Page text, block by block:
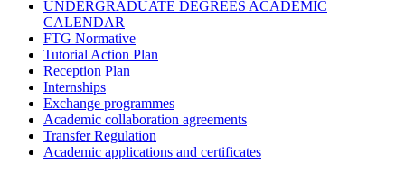
UNDERGRADUATE DEGREES ACADEMIC
CALENDAR
FTG Normative
Tutorial Action Plan
Reception Plan
Internships
Exchange programmes
Academic collaboration agreements
Transfer Regulation
Academic applications and certificates